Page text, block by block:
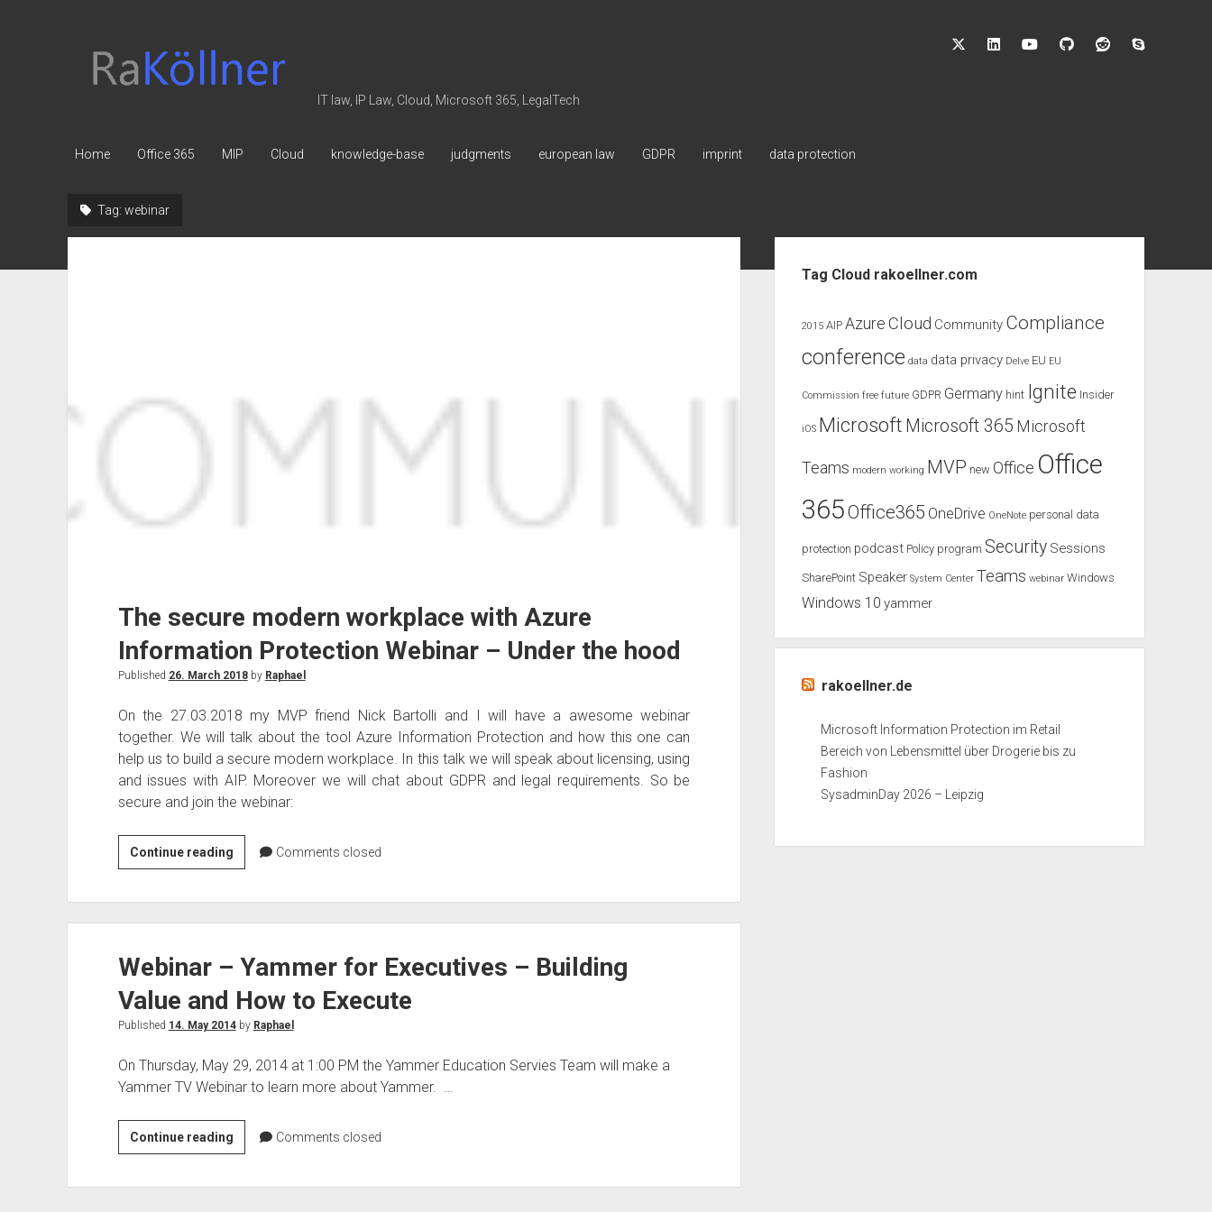
Law
IT law, IP Law, Cloud, Microsoft 365, LegalTech
twitterlinkedin youtubegithub reddit
Home Office 365 MIP Cloud knowledge-base judgments european law GDPR imprint data protection
Tag: webinar
The secure modern workplace with Azure
Information Protection Webinar – Under the hood
Published 26. March 2018by Raphael
On the 27.03.2018 my MVP friend Nick Bartolli and I will have a awesome webinar
together. We will talk about the tool Azure Information Protection and how this one can
help us to build a secure modern workplace. In this talk we will speak about licensing, using
and issues with AIP. Moreover we will chat about GDPR and legal requirements. So be
secure and join the webinar:
Continue readingThe
secure
Azure
Protection
Webinar
Under
the
Comments closed
Webinar – Yammer for Executives – Building
Value and How to Execute
Published 14. May 2014by Raphael
On Thursday, May 29, 2014 at 1:00 PM the Yammer Education Servies Team will make a
Yammer TV Webinar to learn more about Yammer. …
Continue readingWebinar
–
Comments closed
Tag Cloud rakoellner.com
2015 AIP Azure Cloud Community Compliance
conference data data privacy Delve EU EU
Commission free future GDPR Germany hint Ignite Insider
iOS Microsoft Microsoft 365 Microsoft
Teams modern working MVP new Office Office
365Office365 OneDrive OneNote personal data
protection podcast Policy program Security Sessions
SharePoint Speaker System Center Teams webinar Windows
Windows 10 yammer
rakoellner.de
Microsoft Information Protection im Retail
Bereich von Lebensmittel über Drogerie bis zu
Fashion
SysadminDay 2026 – Leipzig